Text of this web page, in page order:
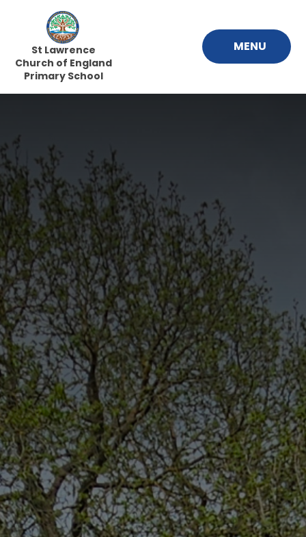
Skip to content ↓
MENU
St Lawrence
Church of England
Primary School